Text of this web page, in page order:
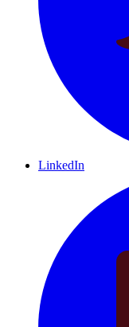
LinkedIn